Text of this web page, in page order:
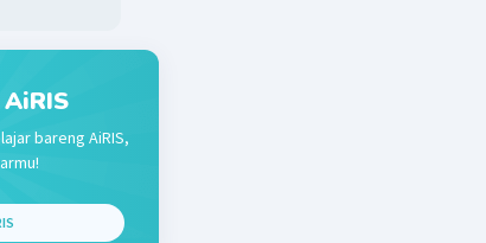
bareng AiRIS,